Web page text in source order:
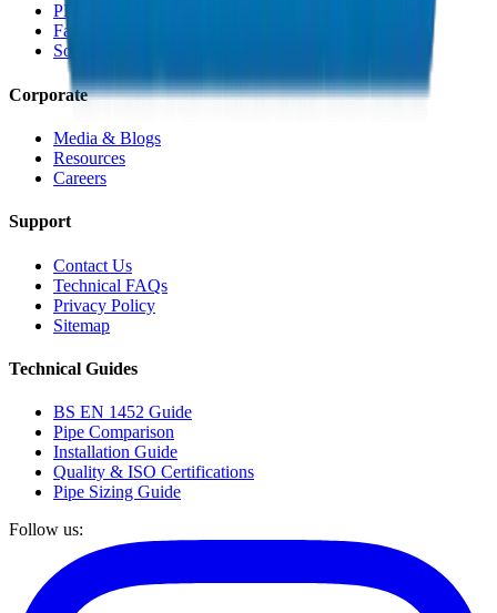
PEX Pipes
Fabrications & Accessories
Solvents
Corporate
Media & Blogs
Resources
Careers
Support
Contact Us
Technical FAQs
Privacy Policy
Sitemap
Technical Guides
BS EN 1452 Guide
Pipe Comparison
Installation Guide
Quality & ISO Certifications
Pipe Sizing Guide
Follow us: